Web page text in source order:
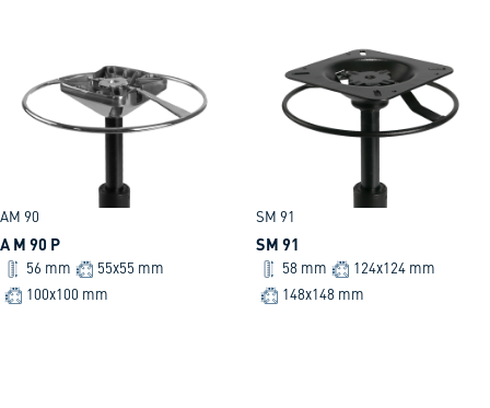
AM 90
A M 90 P
56 mm
55x55 mm
100x100 mm
SM 91
SM 91
58 mm
124x124 mm
148x148 mm